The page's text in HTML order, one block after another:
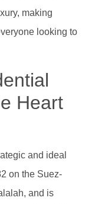
making
looking to
Heart
and ideal
on the Suez-
and is